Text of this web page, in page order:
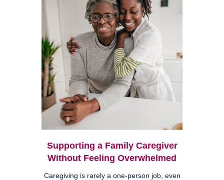
Supporting a Family Caregiver
Without Feeling Overwhelmed
Caregiving is rarely a one-person job, even